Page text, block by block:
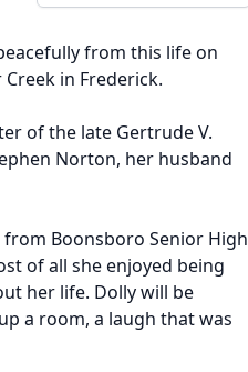
from this life on
in Frederick.
of the late Gertrude V.
Norton, her husband
Boonsboro Senior High
of all she enjoyed being
her life. Dolly will be
a room, a laugh that was